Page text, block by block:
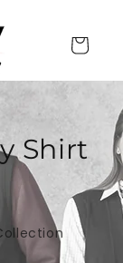
Cart
Shirt